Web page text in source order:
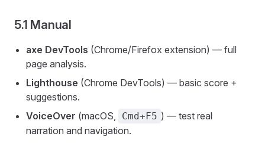
5.1 Manual
axe DevTools (Chrome/Firefox extension) — full
page analysis.
Lighthouse (Chrome DevTools) — basic score +
suggestions.
VoiceOver (macOS, Cmd+F5 ) — test real
narration and navigation.